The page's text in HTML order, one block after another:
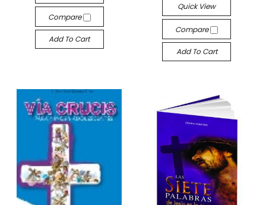
Compare
Add To Cart
Quick View
Compare
Add To Cart